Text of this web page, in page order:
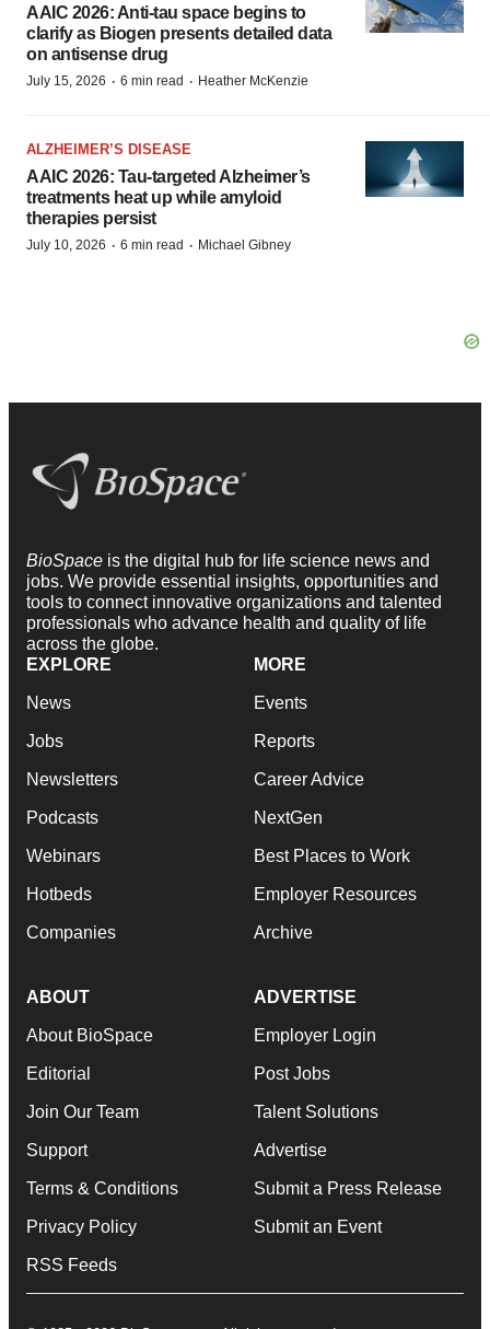
AAIC 2026: Anti-tau space begins to
clarify as Biogen presents detailed data
on antisense drug
July 15, 2026 · 6 min read · Heather McKenzie
ALZHEIMER’S DISEASE
AAIC 2026: Tau-targeted Alzheimer’s
treatments heat up while amyloid
therapies persist
July 10, 2026 · 6 min read · Michael Gibney
BioSpace is the digital hub for life science news and
jobs. We provide essential insights, opportunities and
tools to connect innovative organizations and talented
professionals who advance health and quality of life
across the globe.
EXPLORE
News
Jobs
Newsletters
Podcasts
Webinars
Hotbeds
Companies
MORE
Events
Reports
Career Advice
NextGen
Best Places to Work
Employer Resources
Archive
ABOUT
About BioSpace
Editorial
Join Our Team
Support
Terms & Conditions
Privacy Policy
RSS Feeds
ADVERTISE
Employer Login
Post Jobs
Talent Solutions
Advertise
Submit a Press Release
Submit an Event